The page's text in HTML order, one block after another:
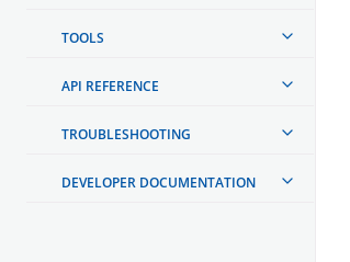
TOOLS
API REFERENCE
TROUBLESHOOTING
DEVELOPER DOCUMENTATION